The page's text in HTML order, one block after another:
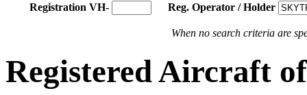
Registration VH- Reg. Operator / Holder
When no search criteria are
Registered Aircraft